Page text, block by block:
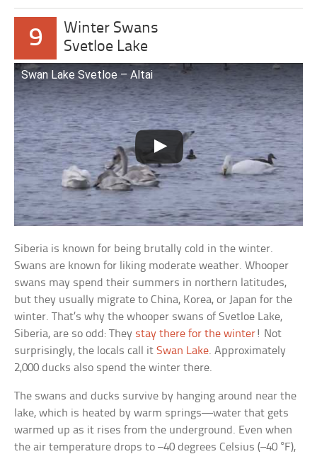
9
Winter Swans
Svetloe Lake
Swan Lake Svetloe – Altai
Siberia is known for being brutally cold in the winter.
Swans are known for liking moderate weather. Whooper
swans may spend their summers in northern latitudes,
but they usually migrate to China, Korea, or Japan for the
winter. That’s why the whooper swans of Svetloe Lake,
Siberia, are so odd: They stay there for the winter! Not
surprisingly, the locals call itSwan Lake. Approximately
2,000 ducks also spend the winter there.
The swans and ducks survive by hanging around near the
lake, which is heated by warm springs—water that gets
warmed up as it rises from the underground. Even when
the air temperature drops to –40 degrees Celsius (–40 °F),